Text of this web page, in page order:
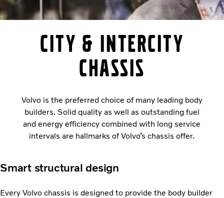
City & intercity
chassis
Volvo is the preferred choice of many leading body
builders. Solid quality as well as outstanding fuel
and energy efficiency combined with long service
intervals are hallmarks of Volvo’s chassis offer.
Smart structural design
Every Volvo chassis is designed to provide the body builder